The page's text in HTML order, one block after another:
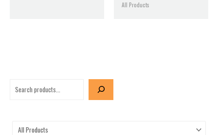
All Products